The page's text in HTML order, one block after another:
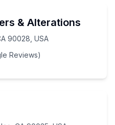
& Alterations
90028, USA
Reviews)